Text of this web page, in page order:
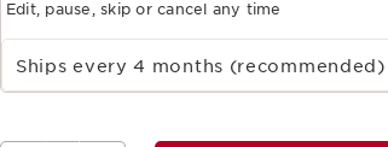
Edit, pause, skip or cancel any time
Select subscription period
Ships every 4 months (recommended)